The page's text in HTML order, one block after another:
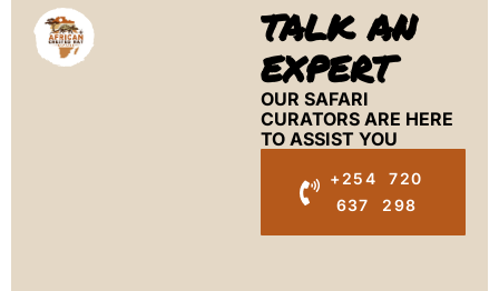
TALK AN
EXPERT
OUR SAFARI
CURATORS ARE HERE
TO ASSIST YOU
+254 720
637 298